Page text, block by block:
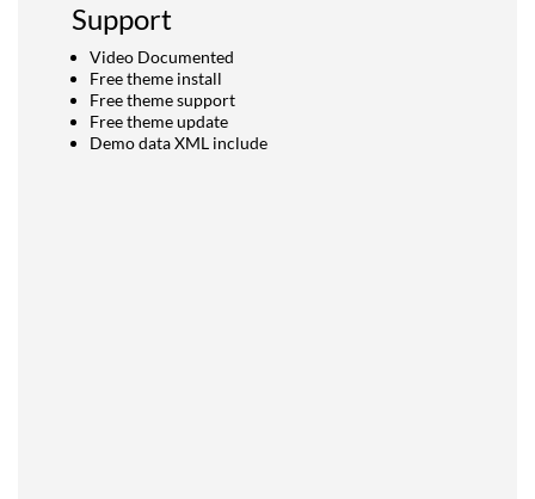
Support
Video Documented
Free theme install
Free theme support
Free theme update
Demo data XML include